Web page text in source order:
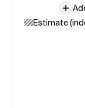
Estimate